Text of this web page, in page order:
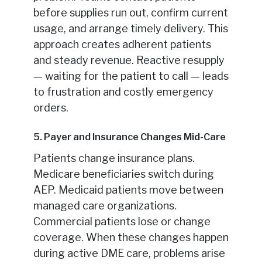
before supplies run out, confirm current
usage, and arrange timely delivery. This
approach creates adherent patients
and steady revenue. Reactive resupply
— waiting for the patient to call — leads
to frustration and costly emergency
orders.
5. Payer and Insurance Changes Mid-Care
Patients change insurance plans.
Medicare beneficiaries switch during
AEP. Medicaid patients move between
managed care organizations.
Commercial patients lose or change
coverage. When these changes happen
during active DME care, problems arise